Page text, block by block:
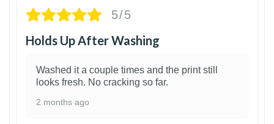
5/5
Holds Up After Washing
Washed it a couple times and the print still
looks fresh. No cracking so far.
2 months ago